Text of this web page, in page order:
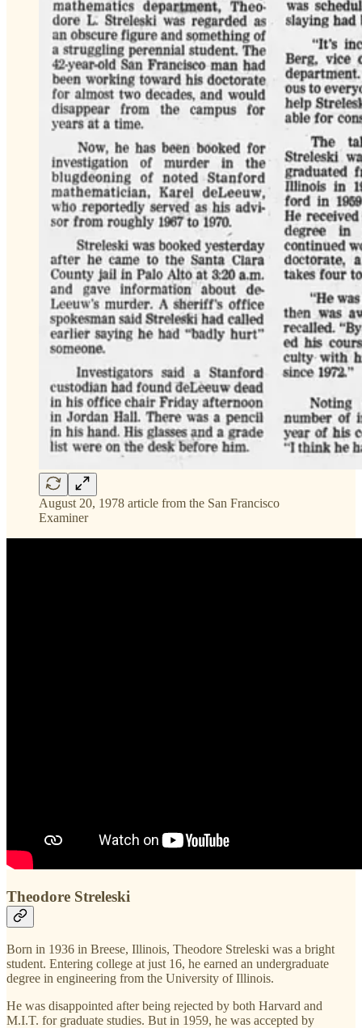
August 20, 1978 article from the San Francisco
Examiner
Theodore Streleski
Born in 1936 in Breese, Illinois, Theodore Streleski was a bright
student. Entering college at just 16, he earned an undergraduate
degree in engineering from the University of Illinois.
He was disappointed after being rejected by both Harvard and
M.I.T. for graduate studies. But in 1959, he was accepted by